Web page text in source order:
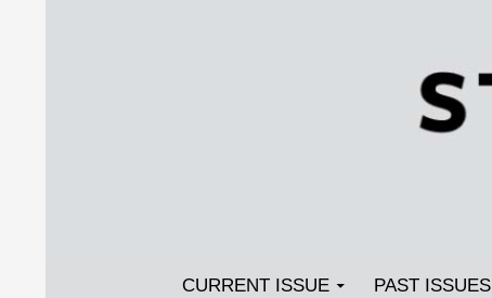
Streetlight Magazine
CURRENT ISSUE PAST ISSUES